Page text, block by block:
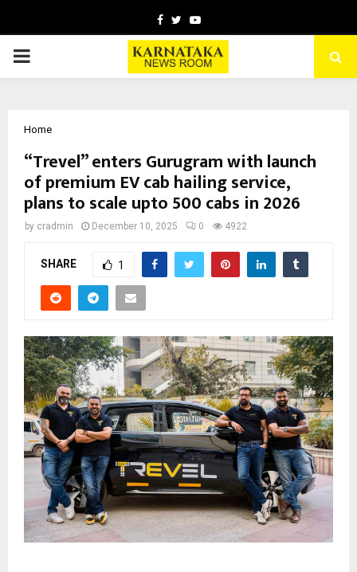
Facebook
TwitterYoutube
PRIMARY
Home
“Trevel” enters Gurugram with launch
of premium EV cab hailing service,
plans to scale upto 500 cabs in 2026
by cradmin December 10, 2025 0 4922
SHARE 1